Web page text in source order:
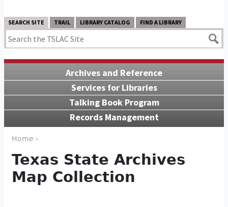
SEARCH SITE TRAIL LIBRARY CATALOG FIND A LIBRARY
Archives and Reference
Services for Libraries
Talking Book Program
Records Management
Home ›
Texas State Archives
Map Collection